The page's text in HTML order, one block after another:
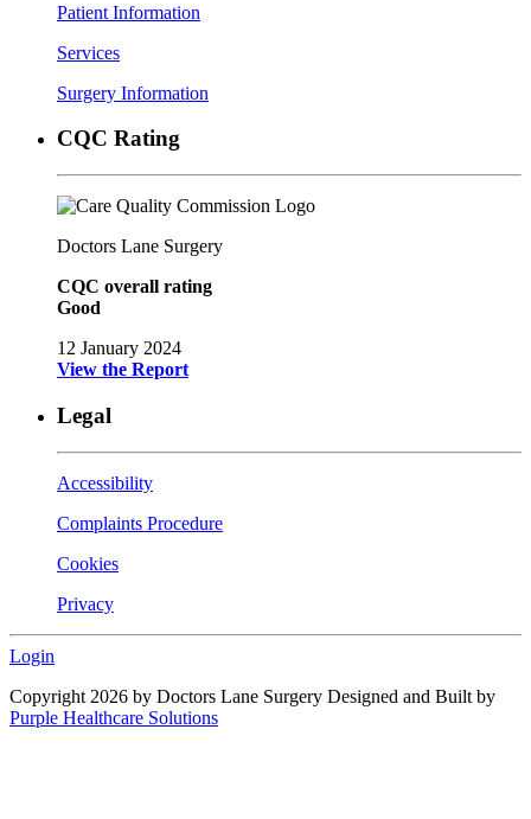
Patient Information
Services
Surgery Information
CQC Rating
Doctors Lane Surgery
CQC overall rating
Good
12 January 2024
View the Report
Legal
Accessibility
Complaints Procedure
Cookies
Privacy
Login
Copyright 2026 by Doctors Lane Surgery Designed and Built by
Purple Healthcare Solutions